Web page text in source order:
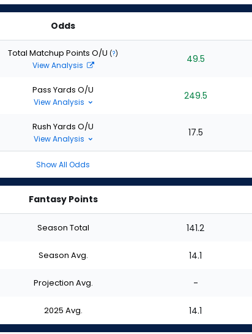
Odds
Total Matchup Points O/U (?)
View Analysis 49.5
Pass Yards O/U
View Analysis 249.5
Rush Yards O/U
View Analysis 17.5
Show All Odds
Fantasy Points
Season Total 141.2
Season Avg. 14.1
Projection Avg. -
2025 Avg. 14.1